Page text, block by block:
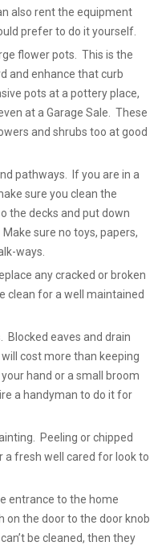
also rent the equipment
prefer to do it yourself.
flower pots. This is the
and enhance that curb
pots at a pottery place,
at a Garage Sale. These
and shrubs too at good
pathways. If you are in a
sure you clean the
the decks and put down
sure no toys, papers,
ways.
any cracked or broken
clean for a well maintained
Blocked eaves and drain
cost more than keeping
hand or a small broom
a handyman to do it for
Peeling or chipped
a fresh well cared for look to
entrance to the home
the door to the door knob
be cleaned, then they